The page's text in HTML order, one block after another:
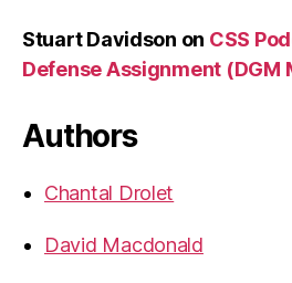
Stuart Davidson on CSS
Defense Assignment (DGM
Authors
Chantal Drolet
David Macdonald